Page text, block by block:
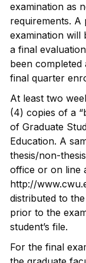
examination as
requirements.
examination will
a final
been completed
final quarter
At least two
(4) copies of a
of Graduate
Education. A
thesis/non-
office or on line
http://
distributed to
prior to the
student’s file.
For the final